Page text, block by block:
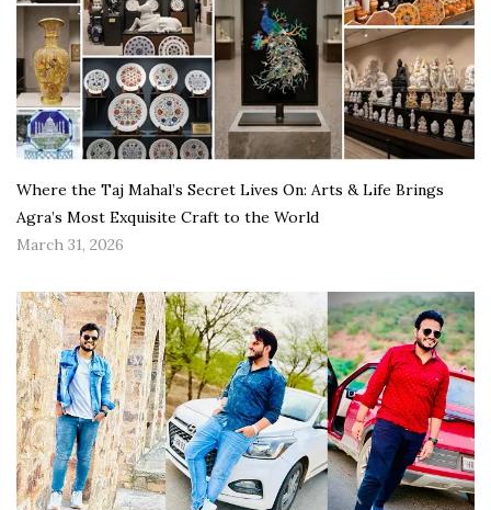
Where the Taj Mahal’s Secret Lives On: Arts & Life Brings
Agra’s Most Exquisite Craft to the World
March 31, 2026